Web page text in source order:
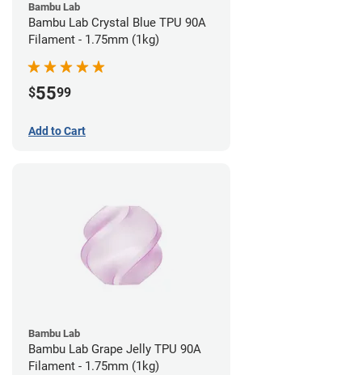
Bambu Lab
Bambu Lab Crystal Blue TPU 90A
Filament - 1.75mm (1kg)
$5599
Add to Cart
Bambu Lab
Bambu Lab Grape Jelly TPU 90A
Filament - 1.75mm (1kg)